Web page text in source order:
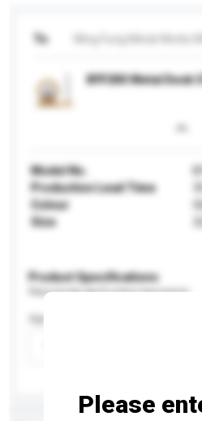
To
BYF20O Metal Desk
Model No.
Production Lead Time
Colour
Size
Product Specifications
Please provide specific product requirements.
Age Group
Please